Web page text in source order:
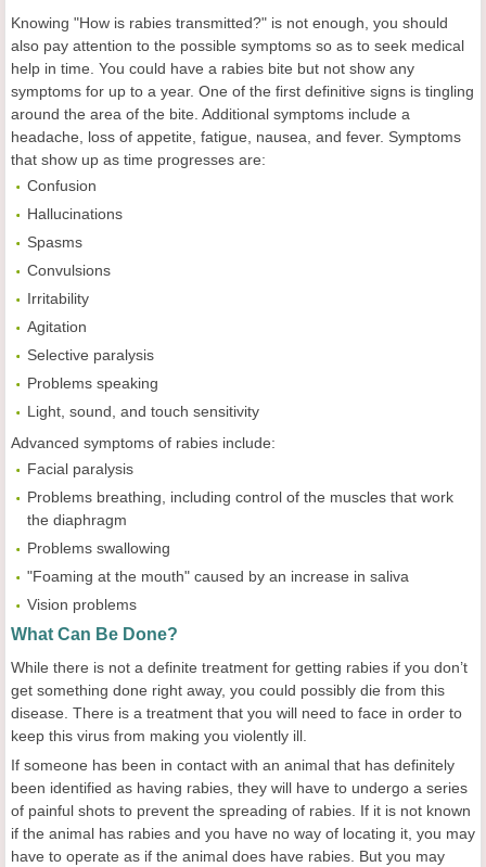
Knowing "How is rabies transmitted?" is not enough, you should
also pay attention to the possible symptoms so as to seek medical
help in time. You could have a rabies bite but not show any
symptoms for up to a year. One of the first definitive signs is tingling
around the area of the bite. Additional symptoms include a
headache, loss of appetite, fatigue, nausea, and fever. Symptoms
that show up as time progresses are:
Confusion
Hallucinations
Spasms
Convulsions
Irritability
Agitation
Selective paralysis
Problems speaking
Light, sound, and touch sensitivity
Advanced symptoms of rabies include:
Facial paralysis
Problems breathing, including control of the muscles that work
the diaphragm
Problems swallowing
"Foaming at the mouth" caused by an increase in saliva
Vision problems
What Can Be Done?
While there is not a definite treatment for getting rabies if you don’t
get something done right away, you could possibly die from this
disease. There is a treatment that you will need to face in order to
keep this virus from making you violently ill.
If someone has been in contact with an animal that has definitely
been identified as having rabies, they will have to undergo a series
of painful shots to prevent the spreading of rabies. If it is not known
if the animal has rabies and you have no way of locating it, you may
have to operate as if the animal does have rabies. But you may